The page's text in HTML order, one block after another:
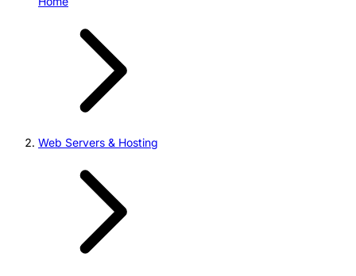
Web Servers & Hosting